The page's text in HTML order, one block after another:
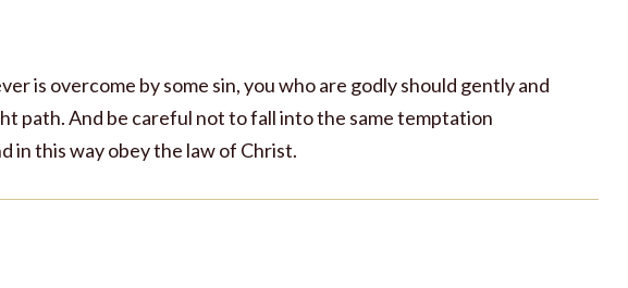
is overcome by some sin, you who are godly should gently and
path. And be careful not to fall into the same temptation
in this way obey the law of Christ.